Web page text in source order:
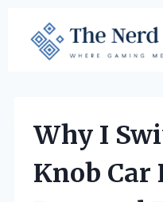
content
Why I
Knob Car